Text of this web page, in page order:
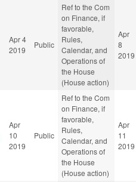
Apr 4
2019
Public
Ref to the Com
on Finance, if
favorable,
Rules,
Calendar, and
Operations of
the House
(House action)
Apr
8
2019
Apr
10
2019
Public
Ref to the Com
on Finance, if
favorable,
Rules,
Calendar, and
Operations of
the House
(House action)
Apr
11
2019